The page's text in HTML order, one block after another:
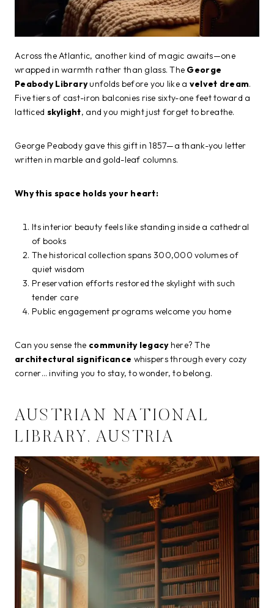
Across the Atlantic, another kind of magic awaits—one
wrapped in warmth rather than glass. The George
Peabody Libraryunfolds before you like a velvet dream.
Five tiers of cast-iron balconies rise sixty-one feet toward a
latticed skylight, and you might just forget to breathe.
George Peabody gave this gift in 1857—a thank-you letter
written in marble and gold-leaf columns.
Why this space holds your heart:
Its interior beauty feels like standing inside a cathedral
of books
The historical collection spans 300,000 volumes of
quiet wisdom
Preservation efforts restored the skylight with such
tender care
Public engagement programs welcome you home
Can you sense the community legacyhere? The
architectural significance whispers through every cozy
corner… inviting you to stay, to wonder, to belong.
AUSTRIAN NATIONAL
LIBRARY, AUSTRIA